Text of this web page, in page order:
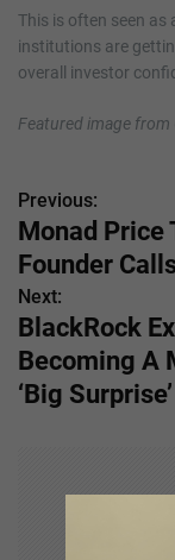
This is often seen as
institutions are
overall investor
Featured image
P
o
s
t
n
Previous:
Monad Price
Founder
Next:
BlackRock
Becoming A
‘Big Surprise’